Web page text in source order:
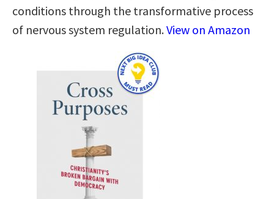
conditions through the transformative process
of nervous system regulation.View on Amazon